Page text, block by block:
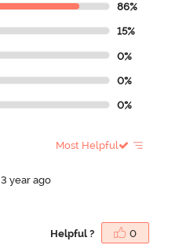
86%
15%
0%
0%
0%
Most Helpful
3 year ago
Helpful ? 0